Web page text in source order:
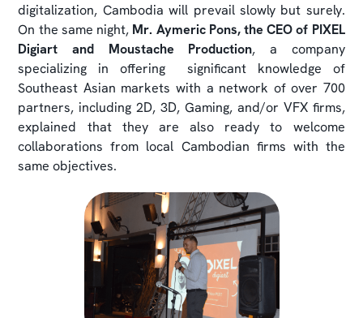
digitalization, Cambodia will prevail slowly but surely.
On the same night, Mr. Aymeric Pons, the CEO of PIXEL
Digiart and Moustache Production, a company
specializing in offering significant knowledge of
Southeast Asian markets with a network of over 700
partners, including 2D, 3D, Gaming, and/or VFX firms,
explained that they are also ready to welcome
collaborations from local Cambodian firms with the
same objectives.